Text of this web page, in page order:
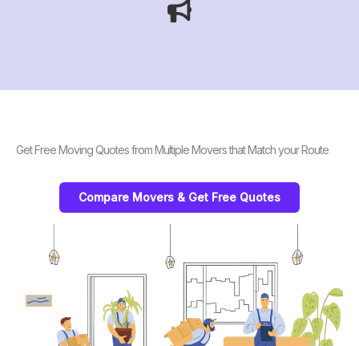
Get Free Moving Quotes from Multiple Movers that Match your Route
Compare Movers & Get Free Quotes